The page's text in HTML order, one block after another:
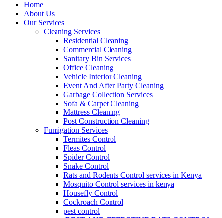
Home
About Us
Our Services
Cleaning Services
Residential Cleaning
Commercial Cleaning
Sanitary Bin Services
Office Cleaning
Vehicle Interior Cleaning
Event And After Party Cleaning
Garbage Collection Services
Sofa & Carpet Cleaning
Mattress Cleaning
Post Construction Cleaning
Fumigation Services
Termites Control
Fleas Control
Spider Control
Snake Control
Rats and Rodents Control services in Kenya
Mosquito Control services in kenya
Housefly Control
Cockroach Control
pest control